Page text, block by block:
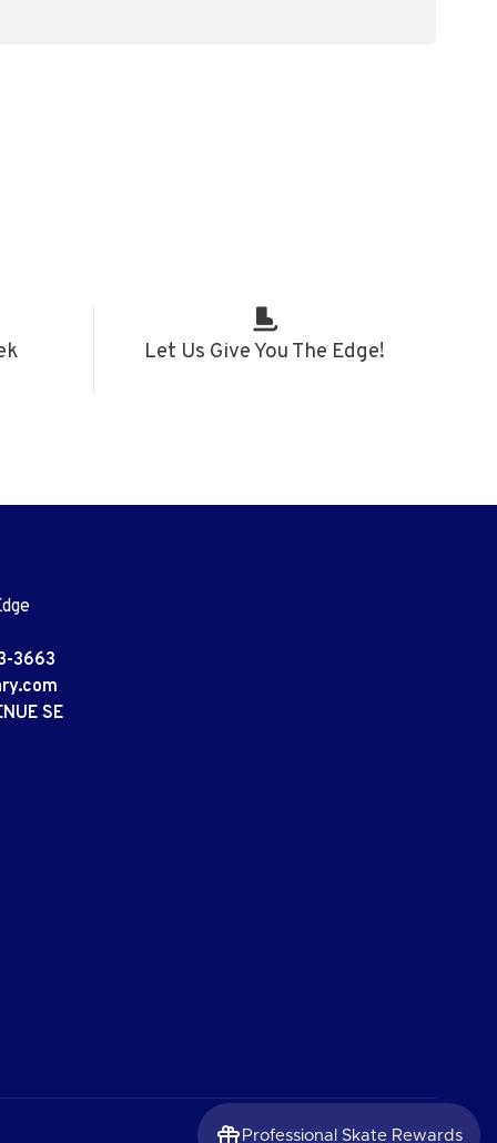
Professional Skate Rewards
Let Us Give You The Edge!
3663
SE